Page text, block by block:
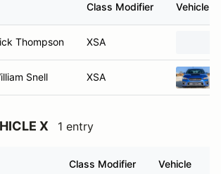
Class Modifier Vehicle
Thompson XSA
Snell XSA
X 1 entry
Class Modifier Vehicle